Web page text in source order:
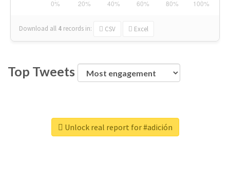
Download all 4 records in: CSV Excel
Top Tweets
Unlock real report for #adición